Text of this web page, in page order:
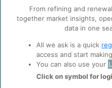
Before you continue to
ppPLUS
function well. Learn about
collaboration with selected
trusted analytics partners
Privacy & Terms and
From refining and
together market insights,
data in one
All we ask is a quick
access and start
You can also use your
Click on symbol for